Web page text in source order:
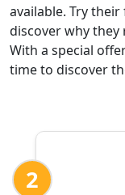
available. Try
discover why they
With a special
time to discover
2